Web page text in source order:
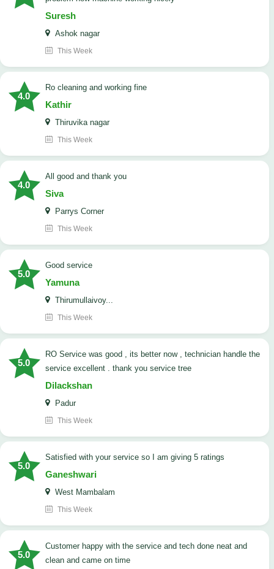
Suresh
Ashok nagar
This Week
4.0
Ro cleaning and working fine
Kathir
Thiruvika nagar
This Week
4.0
All good and thank you
Siva
Parrys Corner
This Week
5.0
good service
Yamuna
Thirumullaivoy...
This Week
5.0
RO Service was good , its better now , technician handle the
service excellent . thank you service tree
Dilackshan
Padur
This Week
5.0
satisfied with your service so I am giving 5 ratings
Ganeshwari
West Mambalam
This Week
5.0
customer happy with the service and tech done neat and
clean and came on time